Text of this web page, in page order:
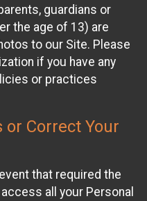
guardians or
the age of 13) are
to our Site. Please
if you have any
or practices
or Correct Your
that required the
all your Personal